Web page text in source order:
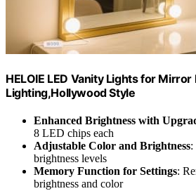
HELOIE LED Vanity Lights for
Lighting,Hollywood Style
Enhanced Brightness with
8 LED chips each
Adjustable Color and Brightness:
brightness levels
Memory Function for Settings:
brightness and color